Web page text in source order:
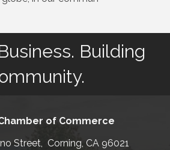
Building
of Commerce
Street, Corning, CA 96021